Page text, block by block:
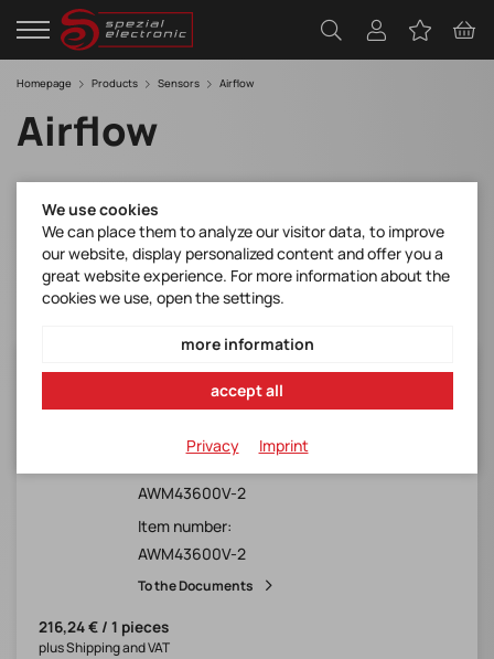
Homepage Products Sensors Airflow
Airflow
AWM43600V-2
Honeywell*AWM4000 Series, SIP, 0-6 slpm
AWM43600V-2
Item number:
AWM43600V-2
To the Documents
216,24 € / 1 pieces
plus Shipping and VAT
We use cookies
We can place them to analyze our visitor data, to improve
our website, display personalized content and offer you a
great website experience. For more information about the
cookies we use, open the settings.
more information
accept all
Privacy Imprint